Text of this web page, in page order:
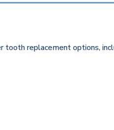
replacement options,